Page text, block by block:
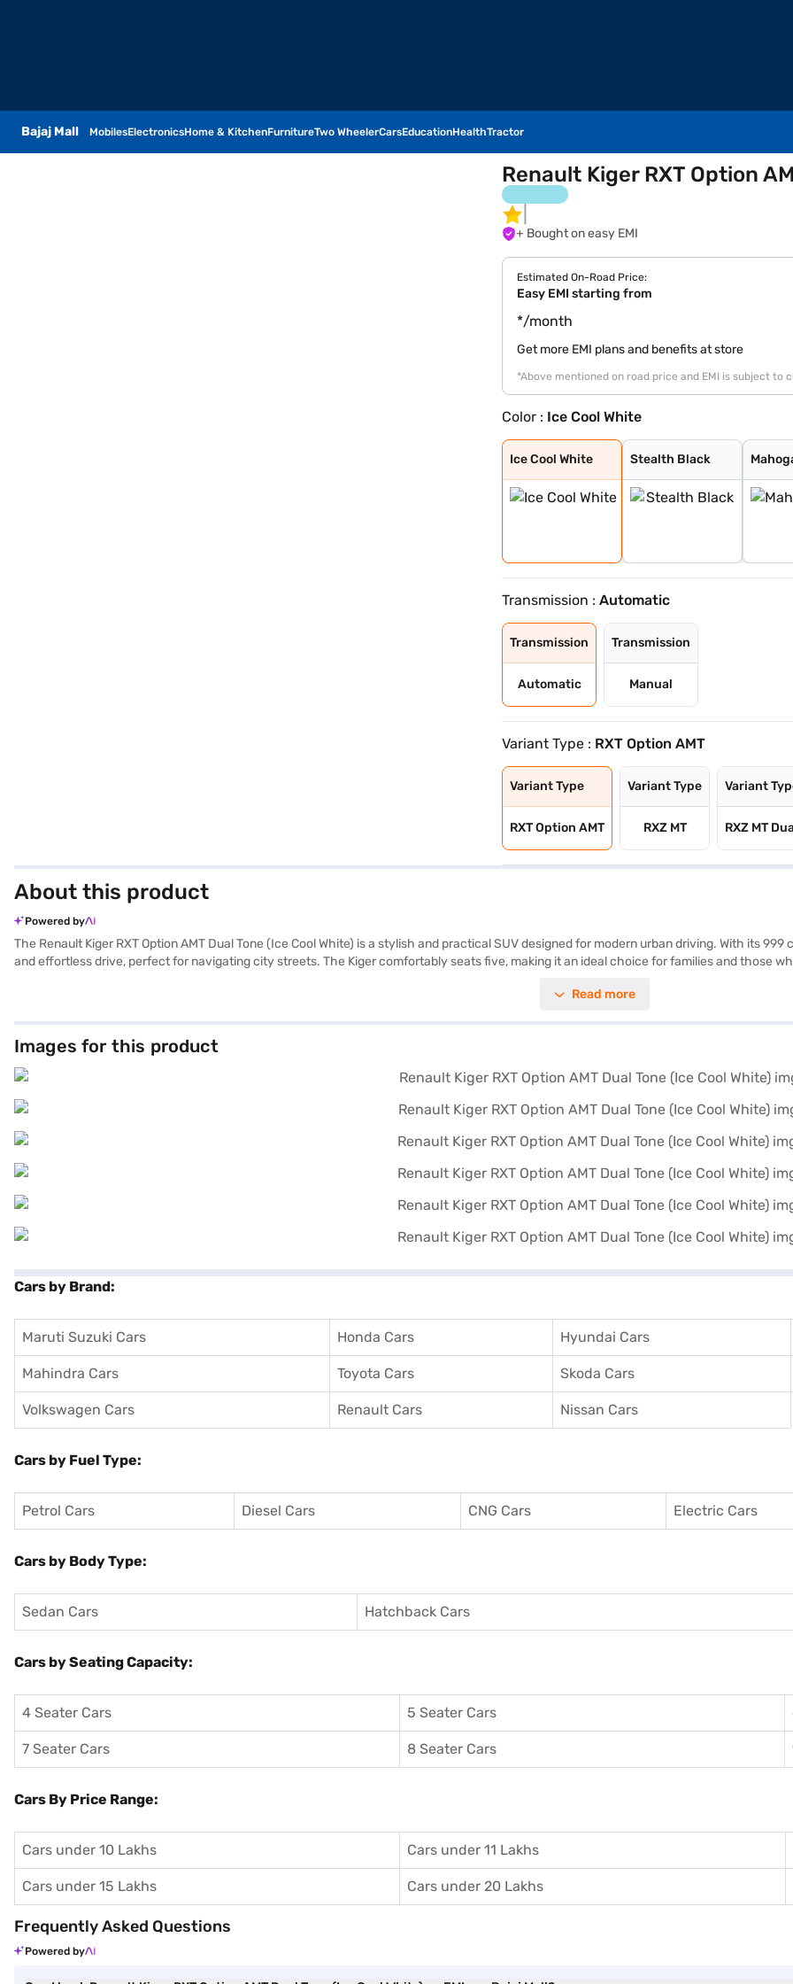
Bajaj Mall MobilesElectronicsHome & KitchenFurnitureTwo WheelerCarsEducationHealthTractor
Renault Kiger RXT Option
+ Bought on easy EMI
Estimated On-Road Price:
Easy EMI starting from
*/month
Get more EMI plans and benefits at store
*Above mentioned on road price and EMI is subject to
Color : Ice Cool White
Ice Cool White
Ice Cool White
Stealth Black
Stealth Black
Mahogany Brown
Radiant Red
Caspian Blue
Moonlight Silve
Transmission :Automatic
Transmission
Automatic
Transmission
Manual
Variant Type : RXT Option AMT
Variant Type
RXT Option AMT
Variant Type
RXZ MT
Variant
RXZ MT
About this product
Powered by
The Renault Kiger RXT Option AMT Dual Tone (Ice Cool White) is a stylish and practical SUV designed for modern urban driving. With its
and effortless drive, perfect for navigating city streets. The Kiger comfortably seats five, making it an ideal choice for families and those
the convenience of keyless entry, rear parking sensors, Android Auto, and Apple CarPlay, which keep you connected and in control on the
Finance New Car Loan. Bajaj Finance New Car Loans allow you to drive home your dream SUV with convenient EMI plans. You can
choice with the Bajaj Finance New Car Loan.
Read more
Images for this product
Cars by Brand:
Maruti Suzuki Cars Honda Cars Hyundai Cars
Mahindra Cars Toyota Cars Skoda Cars
Volkswagen Cars Renault Cars Nissan Cars
Cars by Fuel Type:
Petrol Cars Diesel Cars CNG Cars Electric Cars
Cars by Body Type:
Sedan Cars Hatchback Cars
Cars by Seating Capacity:
4 Seater Cars 5 Seater Cars
7 Seater Cars 8 Seater Cars
Cars By Price Range:
Cars under 10 Lakhs Cars under 11 Lakhs
Cars under 15 Lakhs Cars under 20 Lakhs
Frequently Asked Questions
Powered by